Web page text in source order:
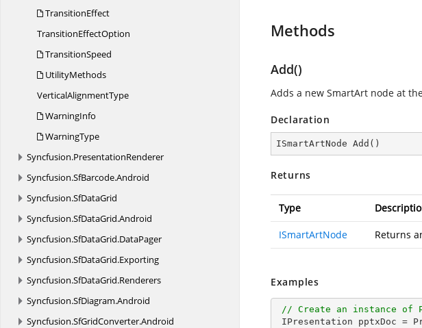
TransitionEffect
TransitionEffectOption
TransitionSpeed
UtilityMethods
VerticalAlignmentType
WarningInfo
WarningType
Syncfusion.PresentationRenderer
Syncfusion.SfBarcode.Android
Syncfusion.SfDataGrid
Syncfusion.SfDataGrid.Android
Syncfusion.SfDataGrid.DataPager
Syncfusion.SfDataGrid.Exporting
Syncfusion.SfDataGrid.Renderers
Syncfusion.SfDiagram.Android
Syncfusion.SfGridConverter.Android
Methods
Add()
Adds a new SmartArt node at
Declaration
ISmartArtNode Add ( )
Returns
Type
ISmartArtNode Returns
Examples
// Create an instance of